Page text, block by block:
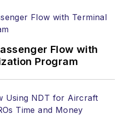
Flow with
Program